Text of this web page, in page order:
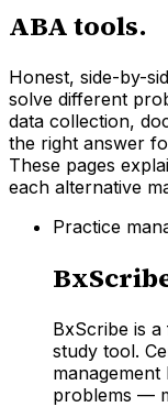
ABA tools.
Honest, side-by-
solve different
data collection,
the right answer
These pages
each alternative
Practice
BxScribe is
study tool.
problems —